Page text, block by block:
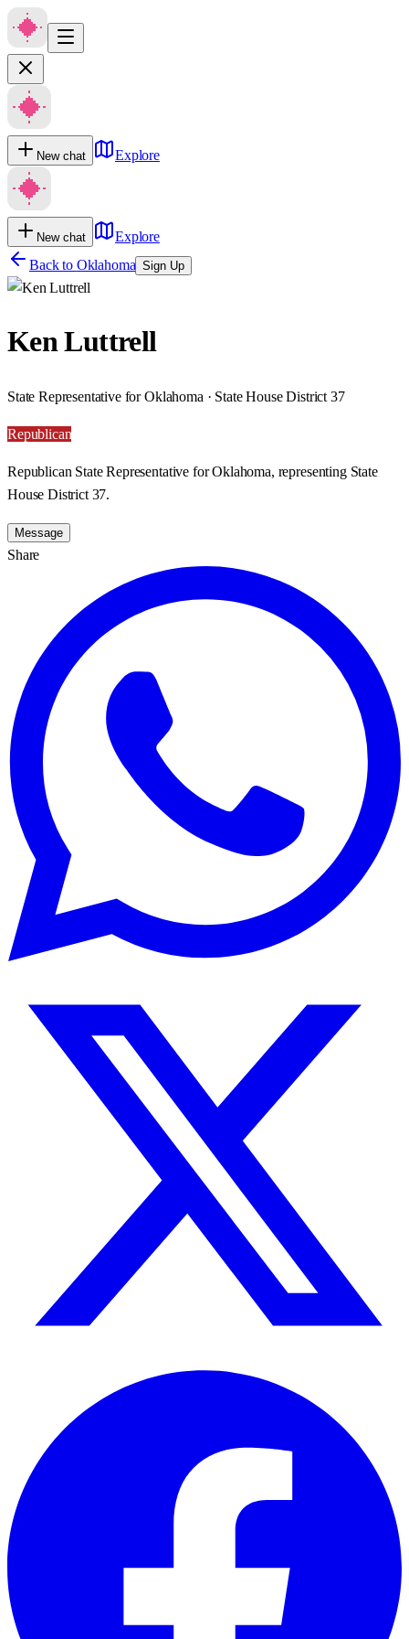
New chat Explore
New chat
Explore
Back to Oklahoma Sign Up
Ken Luttrell
State Representative for Oklahoma · State House District 37
Republican
Republican State Representative for Oklahoma, representing State
House District 37.
Message
Share